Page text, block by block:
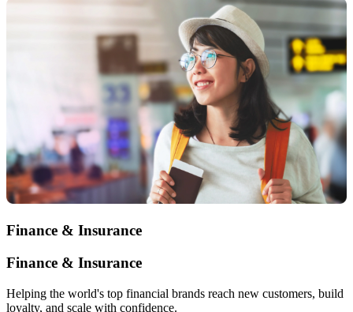
Finance & Insurance
Finance & Insurance
Helping the world's top financial brands reach new customers, build
loyalty, and scale with confidence.